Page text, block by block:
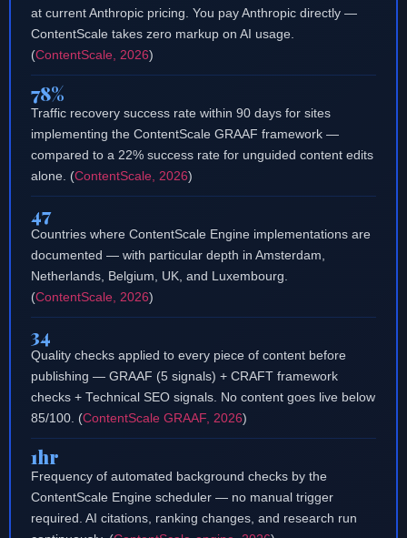
at current Anthropic pricing. You pay Anthropic directly —
ContentScale takes zero markup on AI usage.
(ContentScale, 2026)
78%
Traffic recovery success rate within 90 days for sites
implementing the ContentScale GRAAF framework —
compared to a 22% success rate for unguided content edits
alone. (ContentScale, 2026)
47
Countries where ContentScale Engine implementations are
documented — with particular depth in Amsterdam,
Netherlands, Belgium, UK, and Luxembourg.
(ContentScale, 2026)
34
Quality checks applied to every piece of content before
publishing — GRAAF (5 signals) + CRAFT framework
checks + Technical SEO signals. No content goes live below
85/100. (ContentScale GRAAF, 2026)
1hr
Frequency of automated background checks by the
ContentScale Engine scheduler — no manual trigger
required. AI citations, ranking changes, and research run